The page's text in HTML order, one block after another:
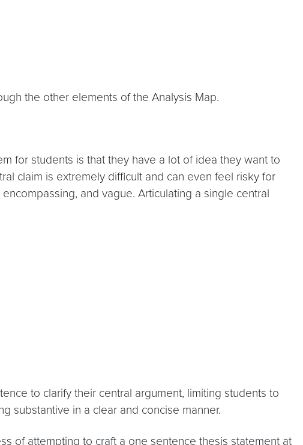
the other elements of the Analysis Map.
for students is that they have a lot of idea they want to
claim is extremely difficult and can even feel risky for
and vague. Articulating a single central
to clarify their central argument, limiting students to
substantive in a clear and concise manner.
of attempting to craft a one sentence thesis statement at